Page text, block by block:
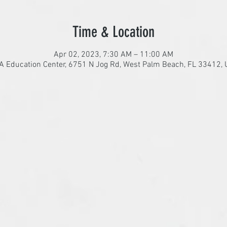
Time & Location
Apr 02, 2023, 7:30 AM – 11:00 AM
Education Center, 6751 N Jog Rd, West Palm Beach, FL 33412,